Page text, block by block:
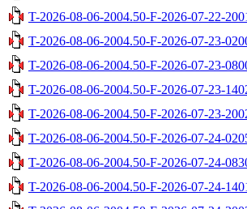
T-2026-08-06-2004.50-F-2026-07-22-
T-2026-08-06-2004.50-F-2026-07-23-
T-2026-08-06-2004.50-F-2026-07-23-
T-2026-08-06-2004.50-F-2026-07-23-
T-2026-08-06-2004.50-F-2026-07-23-
T-2026-08-06-2004.50-F-2026-07-24-
T-2026-08-06-2004.50-F-2026-07-24-
T-2026-08-06-2004.50-F-2026-07-24-